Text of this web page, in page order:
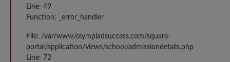
Line: 49
Function: _error_handler
File: /var/www/olympiadsuccess.com/square-
portal/application/views/school/admissiondetails.php
Line: 72